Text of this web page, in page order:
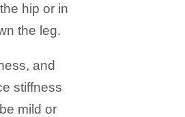
hip or in
the leg.
and
stiffness
mild or